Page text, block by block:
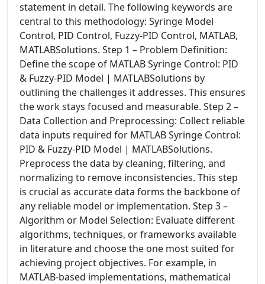
statement in detail. The following keywords are
central to this methodology: Syringe Model
Control, PID Control, Fuzzy-PID Control, MATLAB,
MATLABSolutions. Step 1 – Problem Definition:
Define the scope of MATLAB Syringe Control: PID
& Fuzzy-PID Model | MATLABSolutions by
outlining the challenges it addresses. This ensures
the work stays focused and measurable. Step 2 –
Data Collection and Preprocessing: Collect reliable
data inputs required for MATLAB Syringe Control:
PID & Fuzzy-PID Model | MATLABSolutions.
Preprocess the data by cleaning, filtering, and
normalizing to remove inconsistencies. This step
is crucial as accurate data forms the backbone of
any reliable model or implementation. Step 3 –
Algorithm or Model Selection: Evaluate different
algorithms, techniques, or frameworks available
in literature and choose the one most suited for
achieving project objectives. For example, in
MATLAB-based implementations, mathematical